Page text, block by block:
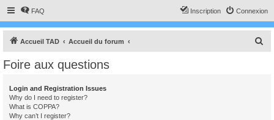
FAQ Connexion
Inscription
Accueil TAD Accueil du forum
Foire aux questions
Login and Registration Issues
Why do I need to register?
What is COPPA?
Why can’t I register?